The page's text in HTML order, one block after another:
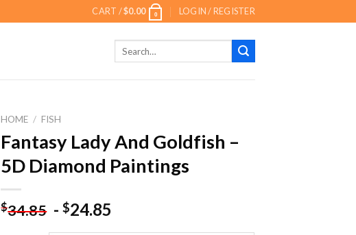
CART /$0.00 0 LOGIN / REGISTER
HOME / FISH
Fantasy Lady And Goldfish –
5D Diamond Paintings
$34.85 -$24.85